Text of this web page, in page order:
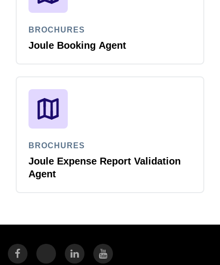
BROCHURES
Joule Booking Agent
BROCHURES
Joule Expense Report Validation
Agent